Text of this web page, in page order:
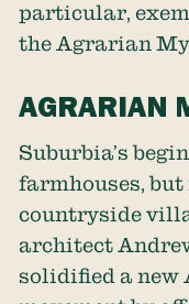
particular,
the Agrarian
AGRARIAN
Suburbia’s
farmhouses,
countryside
architect
solidified a new